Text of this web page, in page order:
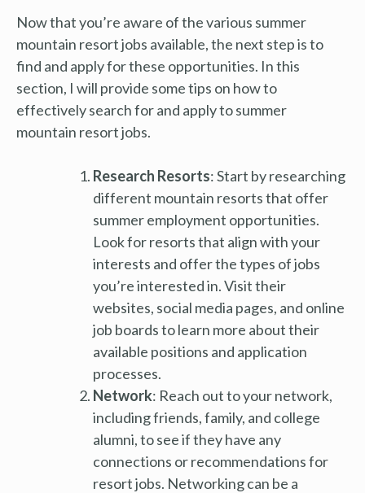
Now that you’re aware of the various summer
mountain resort jobs available, the next step is to
find and apply for these opportunities. In this
section, I will provide some tips on how to
effectively search for and apply to summer
mountain resort jobs.
Research Resorts: Start by researching
different mountain resorts that offer
summer employment opportunities.
Look for resorts that align with your
interests and offer the types of jobs
you’re interested in. Visit their
websites, social media pages, and online
job boards to learn more about their
available positions and application
processes.
Network: Reach out to your network,
including friends, family, and college
alumni, to see if they have any
connections or recommendations for
resort jobs. Networking can be a